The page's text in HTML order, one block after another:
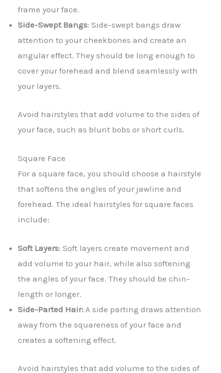
frame your face.
Side-Swept Bangs: Side-swept bangs draw
attention to your cheekbones and create an
angular effect. They should be long enough to
cover your forehead and blend seamlessly with
your layers.
Avoid hairstyles that add volume to the sides of
your face, such as blunt bobs or short curls.
Square Face
For a square face, you should choose a hairstyle
that softens the angles of your jawline and
forehead. The ideal hairstyles for square faces
include:
Soft Layers: Soft layers create movement and
add volume to your hair, while also softening
the angles of your face. They should be chin-
length or longer.
Side-Parted Hair: A side parting draws attention
away from the squareness of your face and
creates a softening effect.
Avoid hairstyles that add volume to the sides of